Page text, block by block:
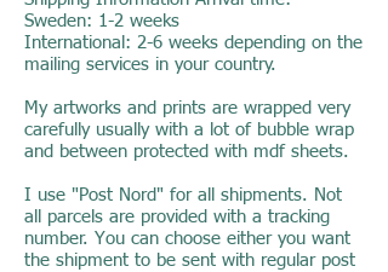
Sweden: 1-2 weeks
International: 2-6 weeks depending on the
mailing services in your country.
My artworks and prints are wrapped very
carefully usually with a lot of bubble wrap
and between protected with mdf sheets.
I use "Post Nord" for all shipments. Not
all parcels are provided with a tracking
number. You can choose either you want
the shipment to be sent with regular post